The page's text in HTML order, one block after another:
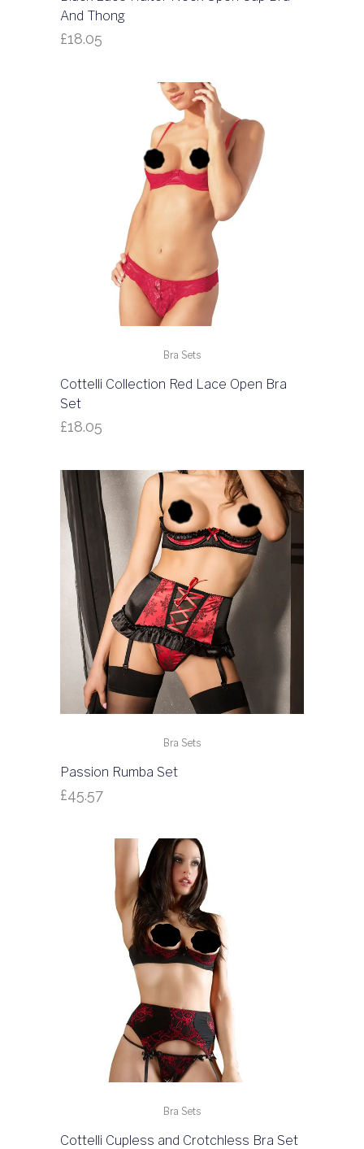
And Thong
£18.05
Bra Sets
Cottelli Collection Red Lace Open Bra
Set
£18.05
Bra Sets
Passion Rumba Set
£45.57
Bra Sets
Cottelli Cupless and Crotchless Bra Set